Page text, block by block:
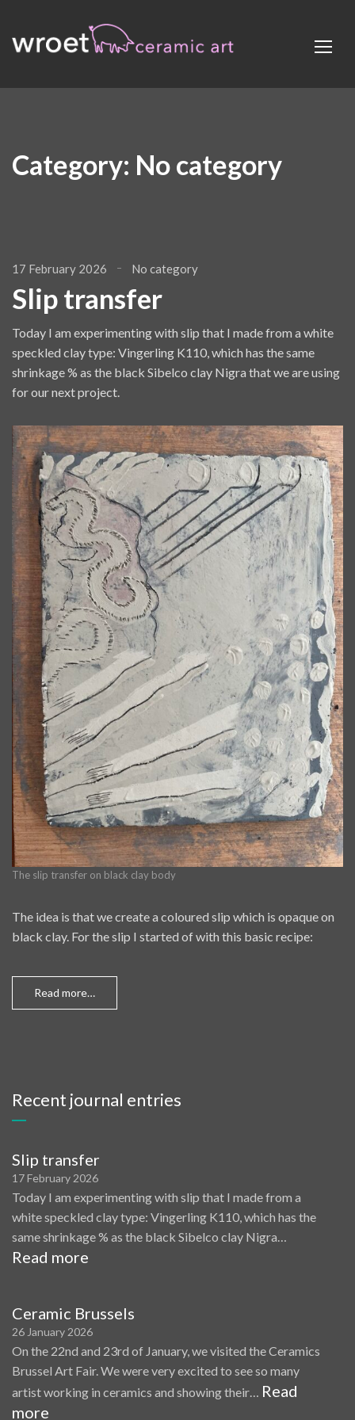
Category: No category
17 February 2026 No category
Slip transfer
Today I am experimenting with slip that I made from a white
speckled clay type: Vingerling K110, which has the same
shrinkage % as the black Sibelco clay Nigra that we are using
for our next project.
The slip transfer on black clay body
The idea is that we create a coloured slip which is opaque on
black clay. For the slip I started of with this basic recipe:
Read more…
Recent journal entries
Slip transfer
17 February 2026
Today I am experimenting with slip that I made from a
white speckled clay type: Vingerling K110, which has the
same shrinkage % as the black Sibelco clay Nigra…
Read more
Ceramic Brussels
26 January 2026
On the 22nd and 23rd of January, we visited the Ceramics
Brussel Art Fair. We were very excited to see so many
artist working in ceramics and showing their… Read
more